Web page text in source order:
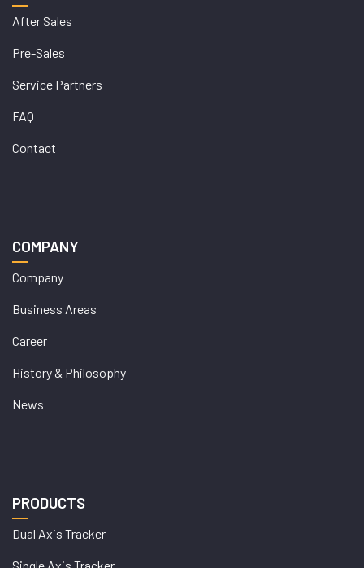
After Sales
Pre-Sales
Service Partners
FAQ
Contact
COMPANY
Company
Business Areas
Career
History & Philosophy
News
PRODUCTS
Dual Axis Tracker